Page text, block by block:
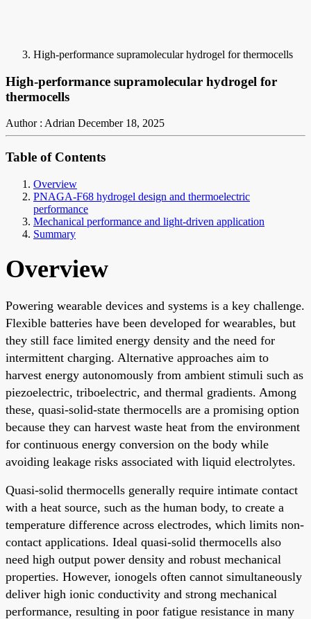
High-performance supramolecular hydrogel for thermocells
High-performance supramolecular hydrogel for
thermocells
Author : Adrian December 18, 2025
Table of Contents
Overview
PNAGA-F68 hydrogel design and thermoelectric
performance
Mechanical performance and light-driven application
Summary
Overview
Powering wearable devices and systems is a key challenge.
Flexible batteries have been developed for wearables, but
they still face limited energy density and the need for
intermittent charging. Alternative approaches aim to
harvest energy autonomously from ambient stimuli such as
piezoelectric, triboelectric, and thermal gradients. Among
these, quasi-solid-state thermocells are a promising option
because they can harvest waste heat from the environment
for continuous energy conversion on the body while
avoiding leakage risks associated with liquid electrolytes.
Quasi-solid thermocells generally require intimate contact
with a heat source, such as the human body, to create a
temperature difference across electrodes, which limits non-
contact applications. Ideal quasi-solid thermocells also
need high output power density and robust mechanical
properties. However, ionogels often cannot simultaneously
deliver high ionic conductivity and strong mechanical
performance, resulting in poor fatigue resistance in many